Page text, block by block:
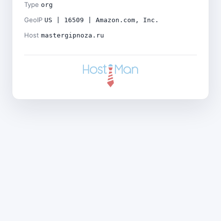
Type org
GeoIP US | 16509 | Amazon.com, Inc.
Host mastergipnoza.ru